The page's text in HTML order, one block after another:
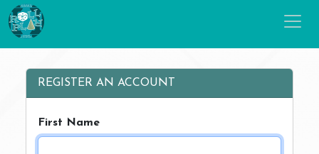
REGISTER AN ACCOUNT
First Name